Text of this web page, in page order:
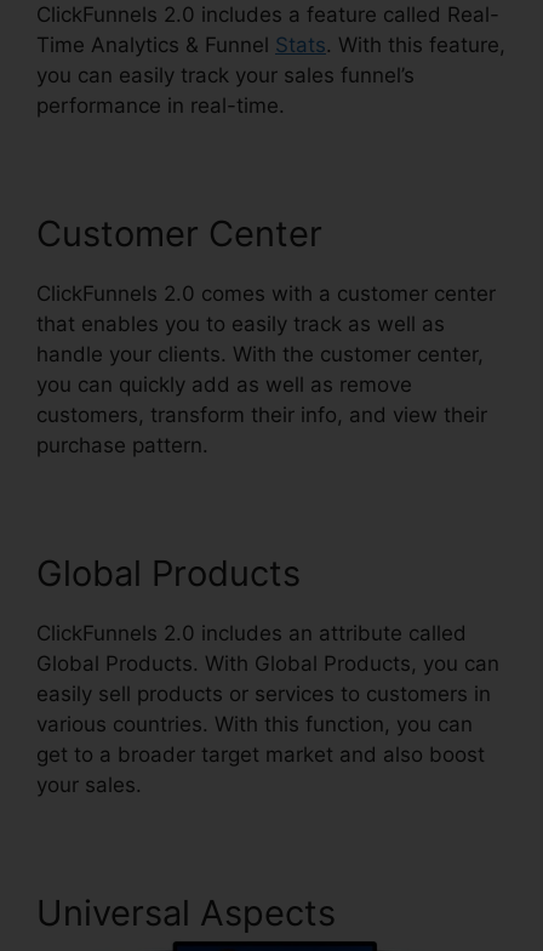
ClickFunnels 2.0 includes a feature called Real-
Time Analytics & Funnel Stats. With this feature,
you can easily track your sales funnel’s
performance in real-time.
Customer Center
ClickFunnels 2.0 comes with a customer center
that enables you to easily track as well as
handle your clients. With the customer center,
you can quickly add as well as remove
customers, transform their info, and view their
purchase pattern.
Global Products
ClickFunnels 2.0 includes an attribute called
Global Products. With Global Products, you can
easily sell products or services to customers in
various countries. With this function, you can
get to a broader target market and also boost
your sales.
Universal Aspects